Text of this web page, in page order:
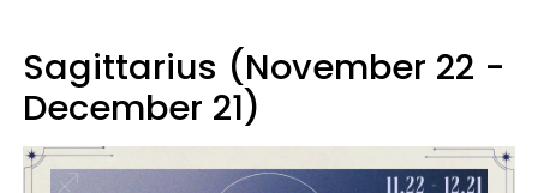
Sagittarius (November 22 -
December 21)